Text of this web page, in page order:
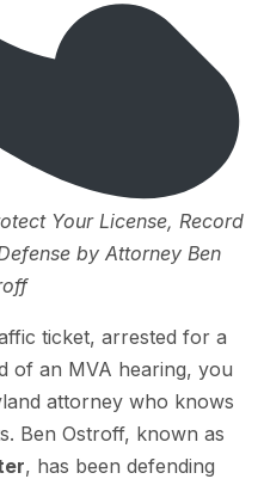
Your License, Record
by Attorney Ben
ticket, arrested for a
of an MVA hearing, you
attorney who knows
Ben Ostroff, known as
, has been defending